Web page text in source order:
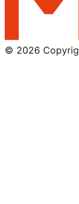
© 2026